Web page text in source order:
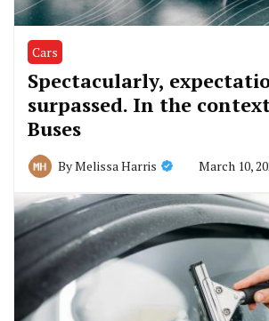
Cars
Spectacularly,
surpassed. In the
Buses
ByMelissa Harris March 10,